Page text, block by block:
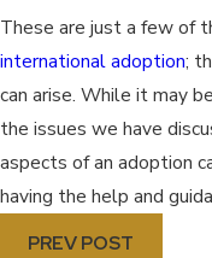
These are just a few of
international adoption;
can arise. While it may
the issues we have
aspects of an adoption
having the help and
PREV POST